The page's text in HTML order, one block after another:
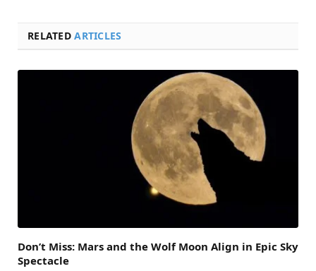
RELATEDARTICLES
Don’t Miss: Mars and the Wolf Moon Align in Epic Sky
Spectacle